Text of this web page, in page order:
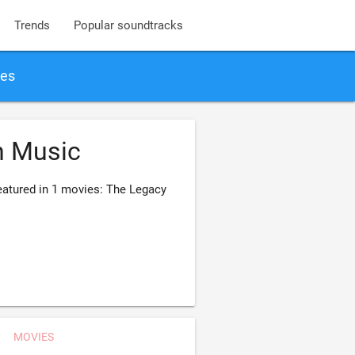
Trends Popular soundtracks
Music
in 1 movies: The Legacy
MOVIES